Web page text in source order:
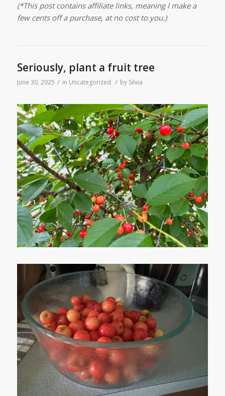
(*This post contains affiliate links, meaning I make a
few cents off a purchase, at no cost to you.)
Seriously, plant a fruit tree
June 30, 2025 / in Uncategorized / by Silvia